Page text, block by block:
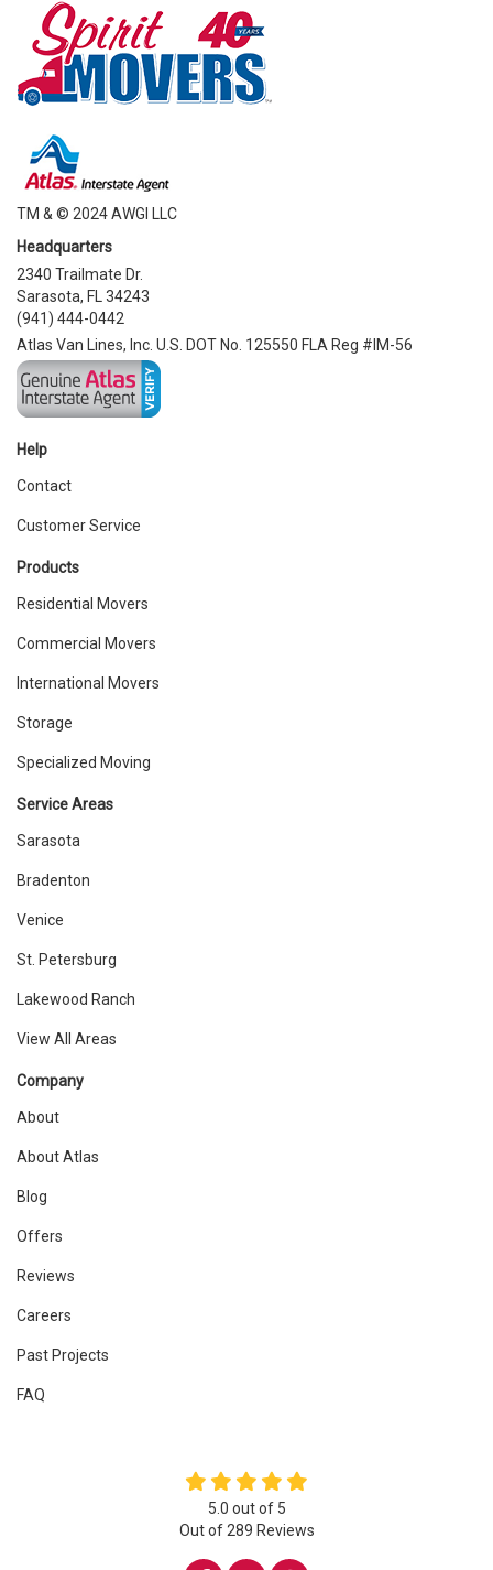
TM & © 2024 AWGI LLC
Headquarters
2340 Trailmate Dr.
Sarasota, FL 34243
(941) 444-0442
Atlas Van Lines, Inc. U.S. DOT No. 125550 FLA Reg #IM-56
Help
Contact
Customer Service
Products
Residential Movers
Commercial Movers
International Movers
Storage
Specialized Moving
Service Areas
Sarasota
Bradenton
Venice
St. Petersburg
Lakewood Ranch
View All Areas
Company
About
About Atlas
Blog
Offers
Reviews
Careers
Past Projects
FAQ
5.0 out of 5
Out of289 Reviews